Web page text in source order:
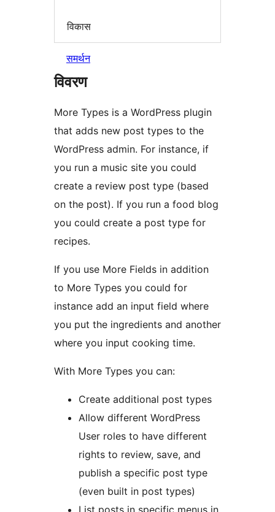
विकास
समर्थन
विवरण
More Types is a WordPress plugin
that adds new post types to the
WordPress admin. For instance, if
you run a music site you could
create a review post type (based
on the post). If you run a food blog
you could create a post type for
recipes.
If you use More Fields in addition
to More Types you could for
instance add an input field where
you put the ingredients and another
where you input cooking time.
With More Types you can:
Create additional post types
Allow different WordPress
User roles to have different
rights to review, save, and
publish a specific post type
(even built in post types)